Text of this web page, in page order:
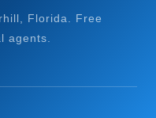
Florida. Free
agents.